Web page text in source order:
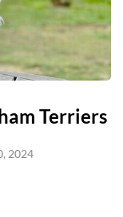
Terriers
2024